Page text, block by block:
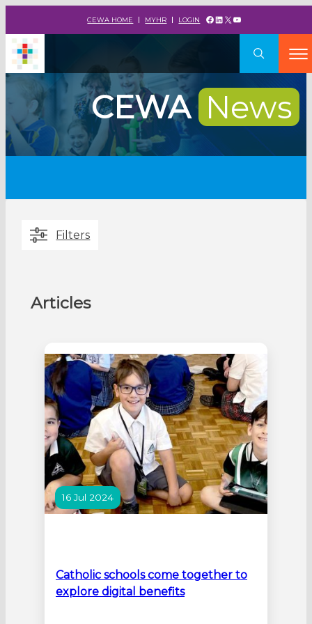
CEWA HOME MYHR LOGIN Facebook
LinkedIn
X YouTube
CEWA News
Filters
Articles
16 Jul 2024
Catholic schools come together to
explore digital benefits